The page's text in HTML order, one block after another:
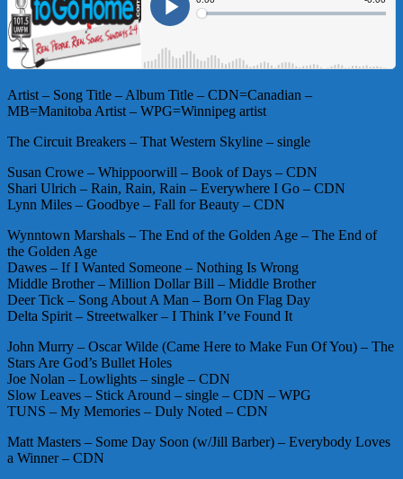
Artist – Song Title – Album Title – CDN=Canadian –
MB=Manitoba Artist – WPG=Winnipeg artist
The Circuit Breakers – That Western Skyline – single
Susan Crowe – Whippoorwill – Book of Days – CDN
Shari Ulrich – Rain, Rain, Rain – Everywhere I Go – CDN
Lynn Miles – Goodbye – Fall for Beauty – CDN
Wynntown Marshals – The End of the Golden Age – The End of
the Golden Age
Dawes – If I Wanted Someone – Nothing Is Wrong
Middle Brother – Million Dollar Bill – Middle Brother
Deer Tick – Song About A Man – Born On Flag Day
Delta Spirit – Streetwalker – I Think I’ve Found It
John Murry – Oscar Wilde (Came Here to Make Fun Of You) – The
Stars Are God’s Bullet Holes
Joe Nolan – Lowlights – single – CDN
Slow Leaves – Stick Around – single – CDN – WPG
TUNS – My Memories – Duly Noted – CDN
Matt Masters – Some Day Soon (w/Jill Barber) – Everybody Loves
a Winner – CDN